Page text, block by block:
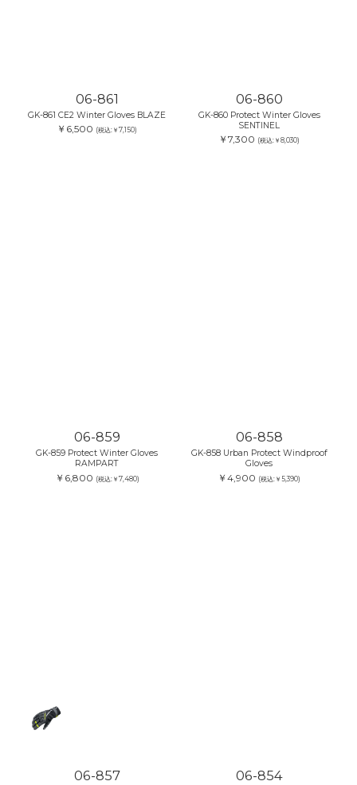
06-861
GK-861 CE2 Winter Gloves BLAZE
￥6,500 (税込:￥7,150)
06-860
GK-860 Protect Winter Gloves
SENTINEL
￥7,300 (税込:￥8,030)
06-859
GK-859 Protect Winter Gloves
RAMPART
￥6,800 (税込:￥7,480)
06-858
GK-858 Urban Protect Windproof
Gloves
￥4,900 (税込:￥5,390)
06-857 06-854